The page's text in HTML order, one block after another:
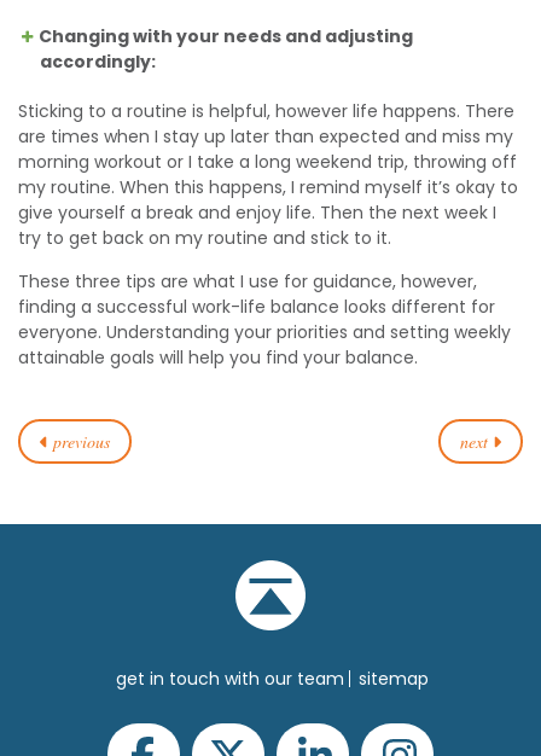
Changing with your needs and adjusting
accordingly:
Sticking to a routine is helpful, however life happens. There
are times when I stay up later than expected and miss my
morning workout or I take a long weekend trip, throwing off
my routine. When this happens, I remind myself it’s okay to
give yourself a break and enjoy life. Then the next week I
try to get back on my routine and stick to it.
These three tips are what I use for guidance, however,
finding a successful work-life balance looks different for
everyone. Understanding your priorities and setting weekly
attainable goals will help you find your balance.
previous next
get in touch with our team sitemap